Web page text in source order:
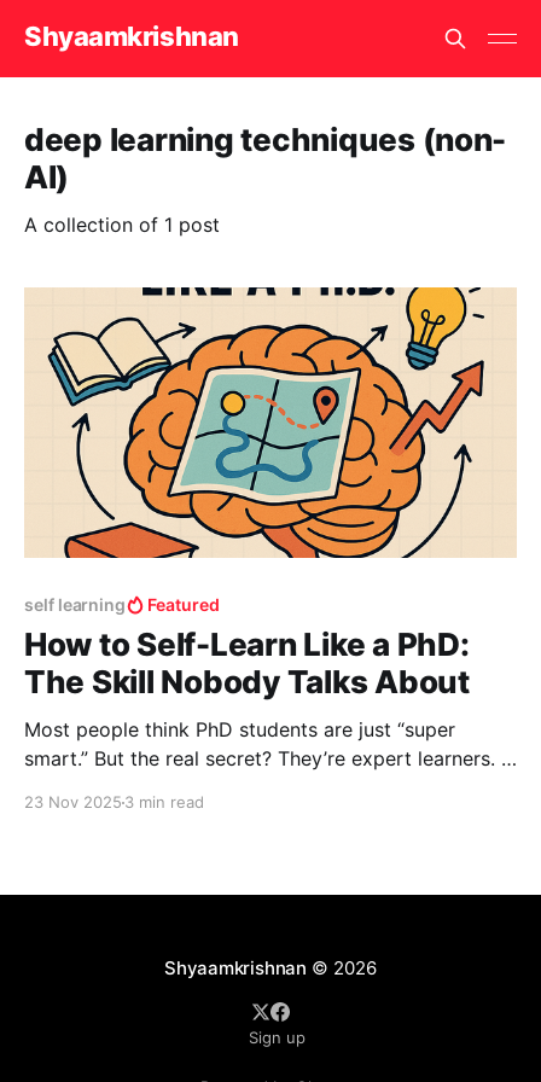
Shyaamkrishnan
deep learning techniques (non-
AI)
A collection of 1 post
self learning Featured
How to Self-Learn Like a PhD:
The Skill Nobody Talks About
Most people think PhD students are just “super
smart.” But the real secret? They’re expert learners. A
23 Nov 2025 3 min read
Shyaamkrishnan © 2026
Sign up